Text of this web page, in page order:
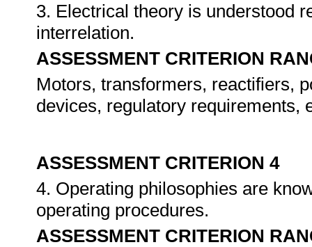
3. Electrical theory is understood
interrelation.
ASSESSMENT CRITERION
Motors, transformers, reactifiers,
devices, regulatory requirements,
ASSESSMENT CRITERION 4
4. Operating philosophies are
operating procedures.
ASSESSMENT CRITERION